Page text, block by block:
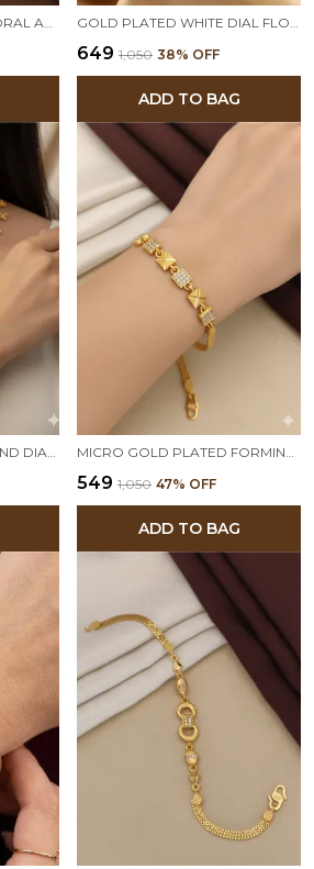
₹649 ₹1,050 38% OFF
ADD TO BAG
MICRO GOLD PLATED AND DIAMOND STUDDED FANCY PEARL DROP FANCY 18 INCHES CHAIN AND BRACELET COMBO MICRO GOLD PLATED FORMING AND DIAMOND SQUARE BRACELET
₹549 ₹1,050 47% OFF
ADD TO BAG